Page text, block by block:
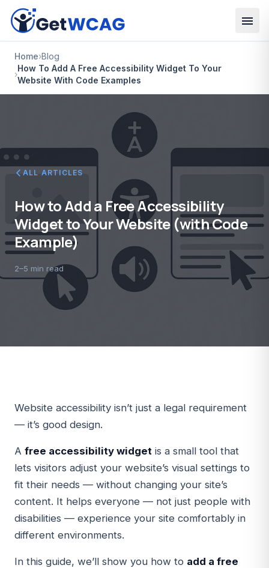
Skip to main content
Home›Blog
›
How To Add A Free Accessibility Widget To Your
Website With Code Examples
ALL ARTICLES
How to Add a Free Accessibility
Widget to Your Website (with Code
Example)
2–5 min read
Website accessibility isn’t just a legal requirement
— it’s good design.
A free accessibility widget is a small tool that
lets visitors adjust your website’s visual settings to
fit their needs — without changing your site’s
content. It helps everyone — not just people with
disabilities — experience your site comfortably in
different environments.
In this guide, we’ll show you how to add a free